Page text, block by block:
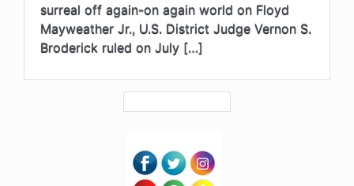
surreal off again-on again world on Floyd
Mayweather Jr., U.S. District Judge Vernon S.
Broderick ruled on July […]